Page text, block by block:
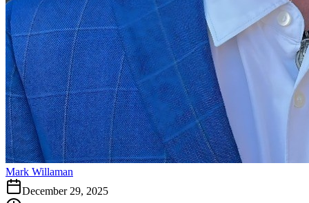
Mark Willaman
December 29, 2025